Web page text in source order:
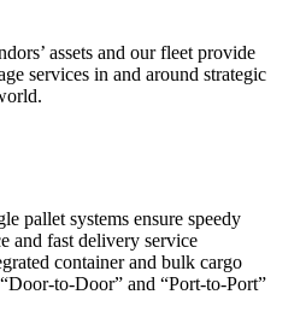
assets and our fleet provide
services in and around strategic
pallet systems ensure speedy
and fast delivery service
container and bulk cargo
to-Door” and “Port-to-Port”